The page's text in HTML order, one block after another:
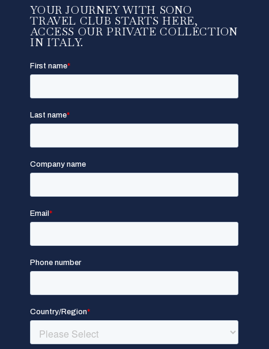
YOUR JOURNEY WITH SONO
TRAVEL CLUB STARTS HERE,
ACCESS OUR PRIVATE COLLECTION
IN ITALY.